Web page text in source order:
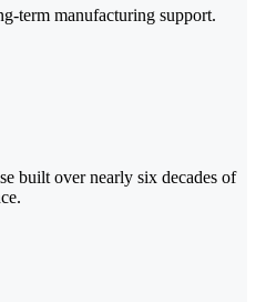
term manufacturing support.
built over nearly six decades of